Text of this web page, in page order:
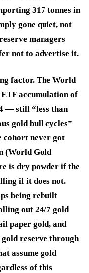
317 tonnes in
gone quiet, not
managers
not to advertise it.
factor. The World
accumulation of
— still “less than
gold bull cycles”
cohort never got
(World Gold
is dry powder if the
if it does not.
being rebuilt
out 24/7 gold
paper gold, and
reserve through
assume gold
of this